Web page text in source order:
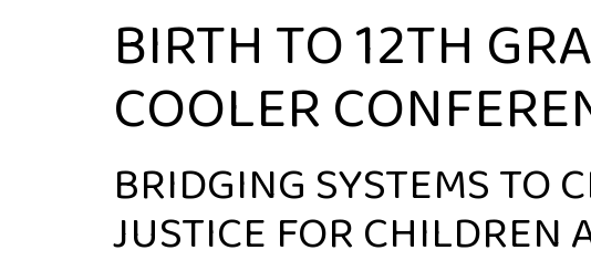
BIRTH TO 12TH
COOLER
BRIDGING SYSTEMS TO
JUSTICE FOR CHILDREN